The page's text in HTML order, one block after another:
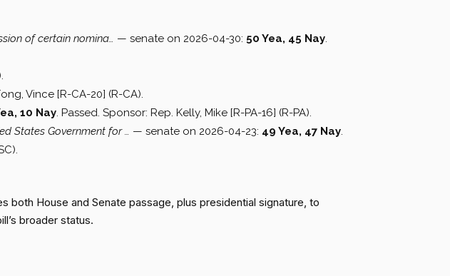
of certain nomina… — senate on 2026-04-30: 50 Yea, 45 Nay.
Vince [R-CA-20] (R-CA).
10 Nay. Passed. Sponsor: Rep. Kelly, Mike [R-PA-16] (R-PA).
States Government for … — senate on 2026-04-23: 49 Yea, 47 Nay.
both House and Senate passage, plus presidential signature, to
broader status.